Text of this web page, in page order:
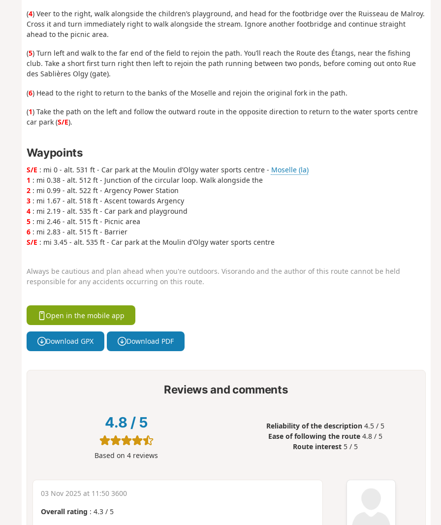
(4) Veer to the right, walk alongside the children’s playground, and head for the footbridge over the Ruisseau de Malroy.
Cross it and turn immediately right to walk alongside the stream. Ignore another footbridge and continue straight
ahead to the picnic area.
(5) Turn left and walk to the far end of the field to rejoin the path. You’ll reach the Route des Étangs, near the fishing
club. Take a short first turn right then left to rejoin the path running between two ponds, before coming out onto Rue
des Sablières Olgy (gate).
(6) Head to the right to return to the banks of the Moselle and rejoin the original fork in the path.
(1) Take the path on the left and follow the outward route in the opposite direction to return to the water sports centre
car park (S/E).
Waypoints
S/E : mi 0 - alt. 531 ft - Car park at the Moulin d’Olgy water sports centre - Moselle (la)
1 : mi 0.38 - alt. 512 ft - Junction of the circular loop. Walk alongside the
2: mi 0.99 - alt. 522 ft - Argency Power Station
3: mi 1.67 - alt. 518 ft - Ascent towards Argency
4: mi 2.19 - alt. 535 ft - Car park and playground
5: mi 2.46 - alt. 515 ft - Picnic area
6: mi 2.83 - alt. 515 ft - Barrier
S/E : mi 3.45 - alt. 535 ft - Car park at the Moulin d’Olgy water sports centre
Always be cautious and plan ahead when you're outdoors. Visorando and the author of this route cannot be held
responsible for any accidents occurring on this route.
Open in the mobile app
Download GPX Download PDF
Reviews and comments
4.8 / 5
Based on4 reviews
Reliability of the description 4.5 / 5
Ease of following the route 4.8 / 5
Route interest 5 / 5
03 Nov 2025 at 11:50 3600
Overall rating : 4.3/ 5